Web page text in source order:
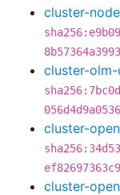
cluster-
cluster-
cluster-
cluster-